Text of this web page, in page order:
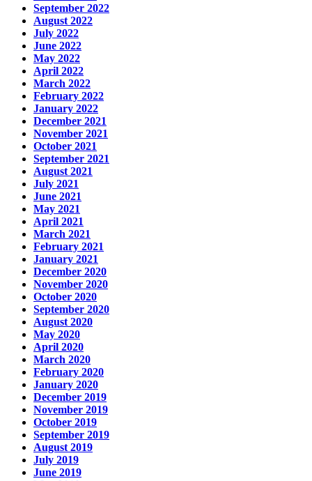
September 2022
August 2022
July 2022
June 2022
May 2022
April 2022
March 2022
February 2022
January 2022
December 2021
November 2021
October 2021
September 2021
August 2021
July 2021
June 2021
May 2021
April 2021
March 2021
February 2021
January 2021
December 2020
November 2020
October 2020
September 2020
August 2020
May 2020
April 2020
March 2020
February 2020
January 2020
December 2019
November 2019
October 2019
September 2019
August 2019
July 2019
June 2019